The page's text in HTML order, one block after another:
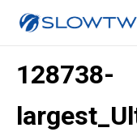
128738-